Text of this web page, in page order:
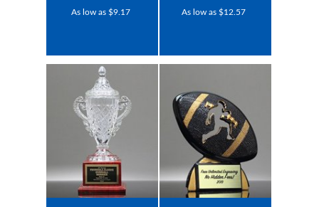
As low as $9.17 As low as $12.57